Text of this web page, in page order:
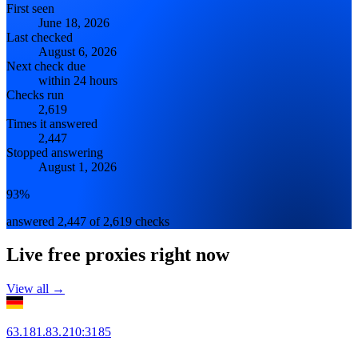
First seen
June 18, 2026
Last checked
August 6, 2026
Next check due
within 24 hours
Checks run
2,619
Times it answered
2,447
Stopped answering
August 1, 2026
93%
answered 2,447 of 2,619 checks
Live free proxies right now
View all →
63.181.83.210:3185